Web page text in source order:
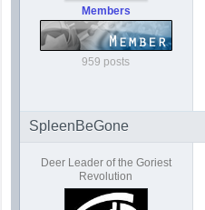
Members
959 posts
SpleenBeGone
Deer Leader of the Goriest
Revolution